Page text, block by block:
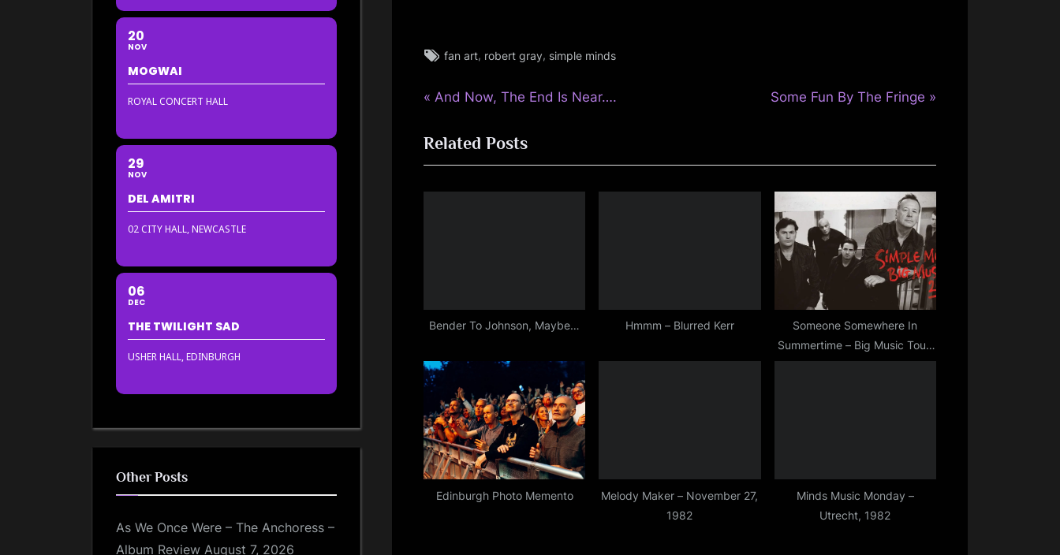
fans
simple
Tags:
fan art, robert gray, simple minds
Post
navigation
P
e
v
s
:
And Now, The End Is Near….
N
t
o
s
Some Fun By The Fringe
Related Posts
Bender To Johnson, Maybe… Hmmm – Blurred Kerr
Someone Somewhere In
Summertime – Big Music Tour,
Grimsby – 27 March 2015
Edinburgh Photo Memento
Melody Maker – November 27,
1982
Minds Music Monday –
Utrecht, 1982
20
NOV
MOGWAI
ROYAL CONCERT HALL
29
NOV
DEL AMITRI
02 CITY HALL, NEWCASTLE
06
DEC
THE TWILIGHT SAD
USHER HALL, EDINBURGH
Other Posts
As We Once Were – The Anchoress –
Album Review August 7, 2026